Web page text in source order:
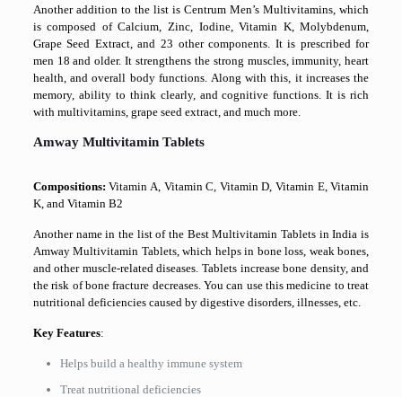
Another addition to the list is Centrum Men’s Multivitamins, which
is composed of Calcium, Zinc, Iodine, Vitamin K, Molybdenum,
Grape Seed Extract, and 23 other components. It is prescribed for
men 18 and older. It strengthens the strong muscles, immunity, heart
health, and overall body functions. Along with this, it increases the
memory, ability to think clearly, and cognitive functions. It is rich
with multivitamins, grape seed extract, and much more.
Amway Multivitamin Tablets
Compositions: Vitamin A, Vitamin C, Vitamin D, Vitamin E, Vitamin
K, and Vitamin B2
Another name in the list of the Best Multivitamin Tablets in India is
Amway Multivitamin Tablets, which helps in bone loss, weak bones,
and other muscle-related diseases. Tablets increase bone density, and
the risk of bone fracture decreases. You can use this medicine to treat
nutritional deficiencies caused by digestive disorders, illnesses, etc.
Key Features:
Helps build a healthy immune system
Treat nutritional deficiencies